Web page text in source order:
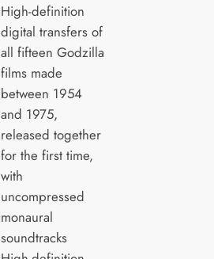
High-definition
digital transfers of
all fifteen Godzilla
films made
between 1954
and 1975,
released together
for the first time,
with
uncompressed
monaural
soundtracks